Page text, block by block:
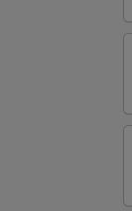
(8)
(8)
(3)